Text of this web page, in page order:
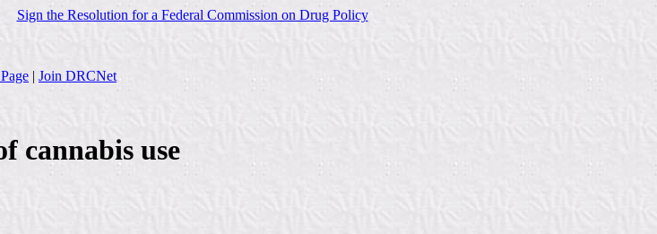
Sign the Resolution for a Federal Commission on Drug Policy
| Join DRCNet
cannabis use